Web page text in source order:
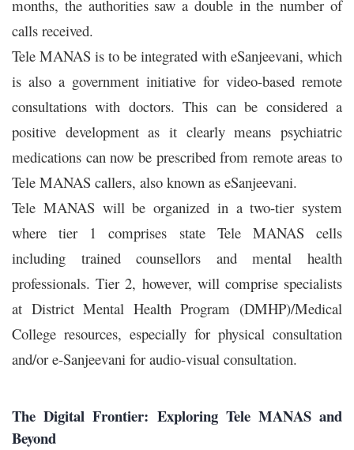
months, the authorities saw a double in the number of
calls received.
Tele MANAS is to be integrated with eSanjeevani, which
is also a government initiative for video-based remote
consultations with doctors. This can be considered a
positive development as it clearly means psychiatric
medications can now be prescribed from remote areas to
Tele MANAS callers, also known as eSanjeevani.
Tele MANAS will be organized in a two-tier system
where tier 1 comprises state Tele MANAS cells
including trained counsellors and mental health
professionals. Tier 2, however, will comprise specialists
at District Mental Health Program (DMHP)/Medical
College resources, especially for physical consultation
and/or e-Sanjeevani for audio-visual consultation.
The Digital Frontier: Exploring Tele MANAS and
Beyond